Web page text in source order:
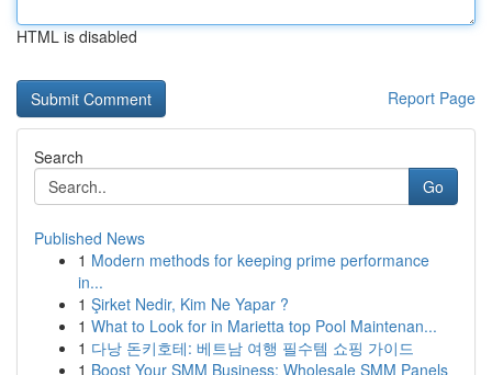
HTML is disabled
Report Page
Search
Go
Published News
1 Modern methods for keeping prime performance
in...
1 Şirket Nedir, Kim Ne Yapar ?
1 What to Look for in Marietta top Pool Maintenan...
1 다낭 돈키호테: 베트남 여행 필수템 쇼핑 가이드
1 Boost Your SMM Business: Wholesale SMM Panels